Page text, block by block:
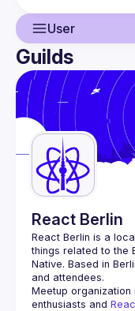
User
User
Events
Guilds
Guilds
React Berlin
React Berlin is a
things related to the
Native. Based in
and attendees.
Meetup
enthusiasts and